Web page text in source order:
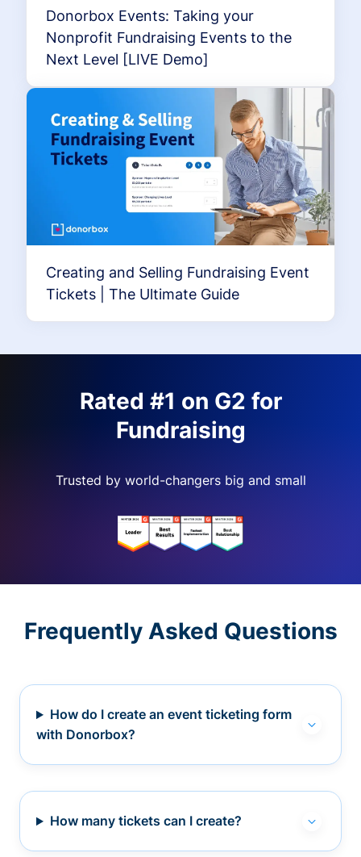
Donorbox Events: Taking your
Nonprofit Fundraising Events to the
Next Level [LIVE Demo]
Creating and Selling Fundraising Event
Tickets | The Ultimate Guide
Rated #1 on G2 for
Fundraising
Trusted by world-changers big and small
Frequently Asked Questions
How do I create an event ticketing form
with Donorbox?
How many tickets can I create?